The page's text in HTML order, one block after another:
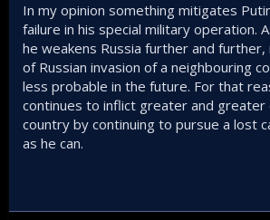
In my opinion something mitigates
failure in his special military operation.
he weakens Russia further and
of Russian invasion of a neighbouring
less probable in the future. For that
continues to inflict greater and greater
country by continuing to pursue a lost
as he can.